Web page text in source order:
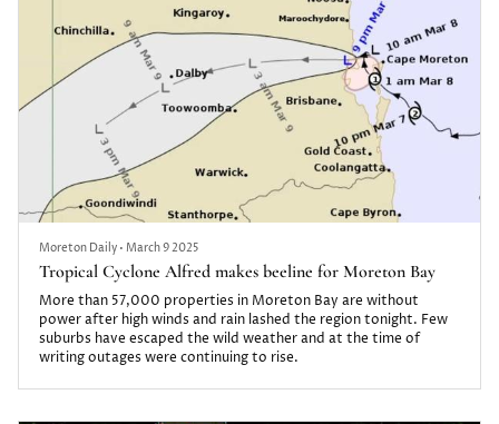
Moreton Daily • March 9 2025
Tropical Cyclone Alfred makes beeline for Moreton Bay
More than 57,000 properties in Moreton Bay are without
power after high winds and rain lashed the region tonight. Few
suburbs have escaped the wild weather and at the time of
writing outages were continuing to rise.